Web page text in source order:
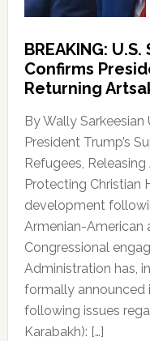
BREAKING:
Confirms
Returning
By Wally
President Trump’s
Refugees,
Protecting Christian
development
Armenian-American
Congressional
Administration has,
formally
following issues
Karabakh): […]